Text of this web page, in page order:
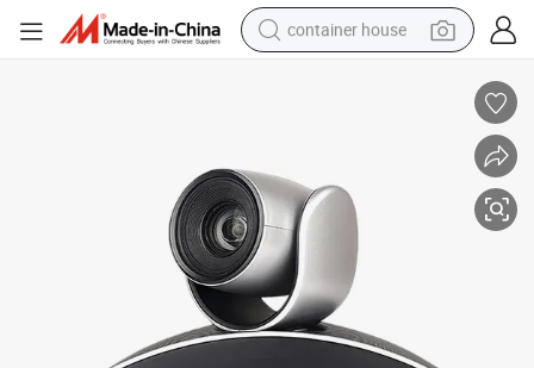
container house
powder
electric tricycle
earbud
electric bike